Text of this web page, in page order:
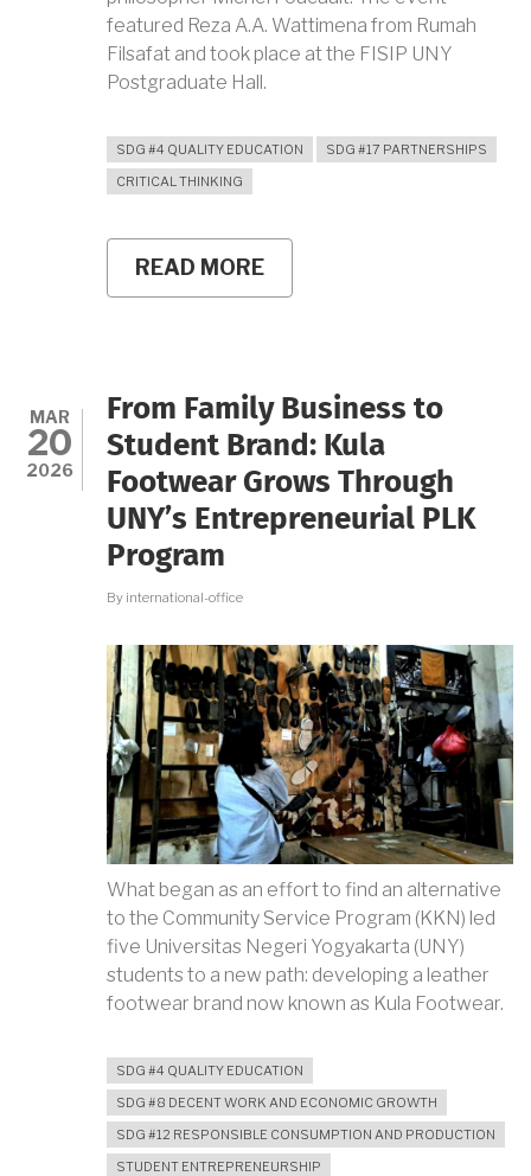
featured Reza A.A. Wattimena from Rumah
Filsafat and took place at the FISIP UNY
Postgraduate Hall.
SDG #4 QUALITY EDUCATION
SDG #17 PARTNERSHIPS
CRITICAL THINKING
READ MORE
UNY
KNOWLEDGE
AND
POWER
RELATIONS
FROM
FOUCAULT’S
PERSPECTIVE
MAR
20
2026
From Family Business to
Student Brand: Kula
Footwear Grows Through
UNY’s Entrepreneurial PLK
Program
By international-office
What began as an effort to find an alternative
to the Community Service Program (KKN) led
five Universitas Negeri Yogyakarta (UNY)
students to a new path: developing a leather
footwear brand now known as Kula Footwear.
SDG #4 QUALITY EDUCATION
SDG #8 DECENT WORK AND ECONOMIC GROWTH
SDG #12 RESPONSIBLE CONSUMPTION AND PRODUCTION
STUDENT ENTREPRENEURSHIP